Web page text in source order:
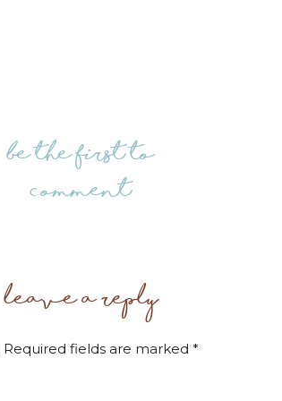
be the first to
comment
leave a reply
Required fields are marked *